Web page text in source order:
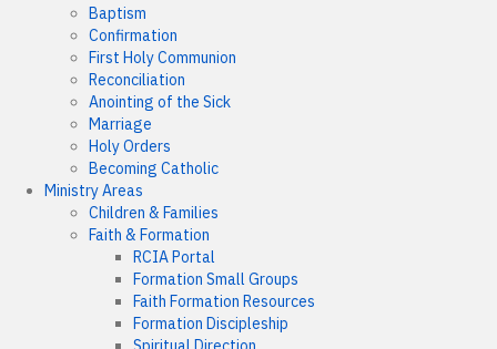
Baptism
Confirmation
First Holy Communion
Reconciliation
Anointing of the Sick
Marriage
Holy Orders
Becoming Catholic
Ministry Areas
Children & Families
Faith & Formation
RCIA Portal
Formation Small Groups
Faith Formation Resources
Formation Discipleship